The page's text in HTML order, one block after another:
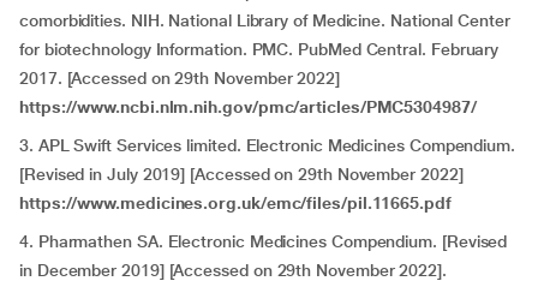
comorbidities. NIH. National Library of Medicine. National Center
for biotechnology Information. PMC. PubMed Central. February
2017. [Accessed on 29th November 2022]
https://www.ncbi.nlm.nih.gov/pmc/articles/PMC5304987/
3. APL Swift Services limited. Electronic Medicines Compendium.
[Revised in July 2019] [Accessed on 29th November 2022]
https://www.medicines.org.uk/emc/files/pil.11665.pdf
4. Pharmathen SA. Electronic Medicines Compendium. [Revised
in December 2019] [Accessed on 29th November 2022].